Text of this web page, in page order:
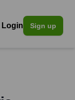
Login Sign up